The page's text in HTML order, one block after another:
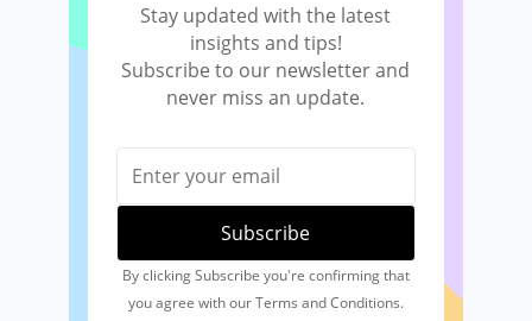
Stay updated with the latest
insights and tips!
Subscribe to our newsletter and
never miss an update.
By clicking Subscribe you're confirming that
you agree with our Terms and Conditions.